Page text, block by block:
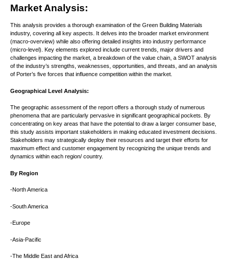
Market Analysis:
This analysis provides a thorough examination of the Green Building Materials
industry, covering all key aspects. It delves into the broader market environment
(macro-overview) while also offering detailed insights into industry performance
(micro-level). Key elements explored include current trends, major drivers and
challenges impacting the market, a breakdown of the value chain, a SWOT analysis
of the industry’s strengths, weaknesses, opportunities, and threats, and an analysis
of Porter’s five forces that influence competition within the market.
Geographical Level Analysis:
The geographic assessment of the report offers a thorough study of numerous
phenomena that are particularly pervasive in significant geographical pockets. By
concentrating on key areas that have the potential to draw a larger consumer base,
this study assists important stakeholders in making educated investment decisions.
Stakeholders may strategically deploy their resources and target their efforts for
maximum effect and customer engagement by recognizing the unique trends and
dynamics within each region/ country.
By Region
-North America
-South America
-Europe
-Asia-Pacific
-The Middle East and Africa